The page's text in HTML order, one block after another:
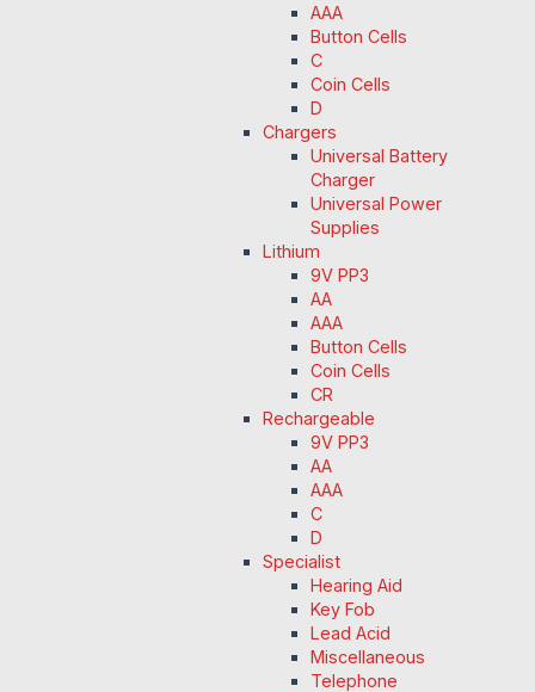
AAA
Button Cells
C
Coin Cells
D
Chargers
Universal Battery
Charger
Universal Power
Supplies
Lithium
9V PP3
AA
AAA
Button Cells
Coin Cells
CR
Rechargeable
9V PP3
AA
AAA
C
D
Specialist
Hearing Aid
Key Fob
Lead Acid
Miscellaneous
Telephone